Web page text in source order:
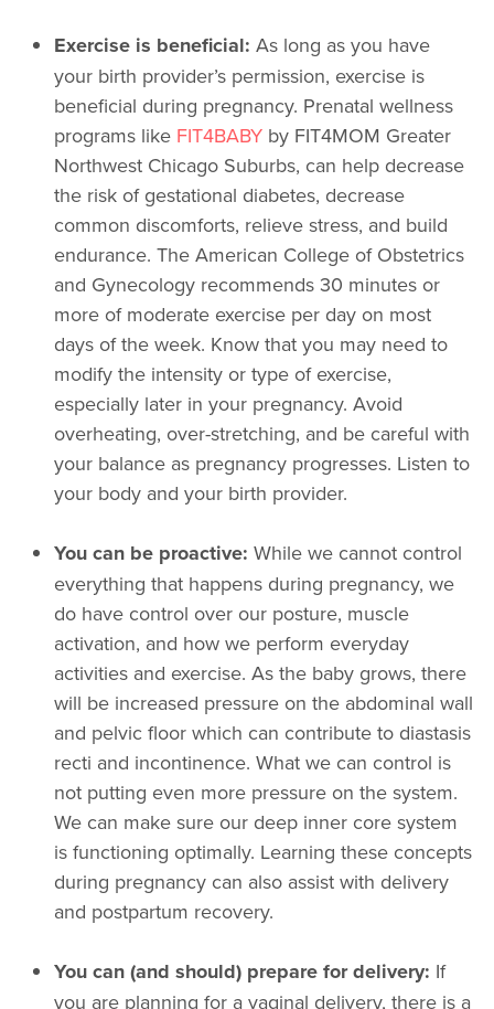
Exercise is beneficial: As long as you have
your birth provider’s permission, exercise is
beneficial during pregnancy. Prenatal wellness
programs like FIT4BABY by FIT4MOM Greater
Northwest Chicago Suburbs, can help decrease
the risk of gestational diabetes, decrease
common discomforts, relieve stress, and build
endurance. The American College of Obstetrics
and Gynecology recommends 30 minutes or
more of moderate exercise per day on most
days of the week. Know that you may need to
modify the intensity or type of exercise,
especially later in your pregnancy. Avoid
overheating, over-stretching, and be careful with
your balance as pregnancy progresses. Listen to
your body and your birth provider.
You can be proactive: While we cannot control
everything that happens during pregnancy, we
do have control over our posture, muscle
activation, and how we perform everyday
activities and exercise. As the baby grows, there
will be increased pressure on the abdominal wall
and pelvic floor which can contribute to diastasis
recti and incontinence. What we can control is
not putting even more pressure on the system.
We can make sure our deep inner core system
is functioning optimally. Learning these concepts
during pregnancy can also assist with delivery
and postpartum recovery.
You can (and should) prepare for delivery: If
you are planning for a vaginal delivery, there is a